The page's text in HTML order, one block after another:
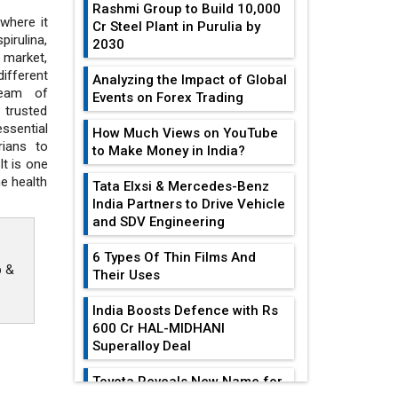
it
of
to
is one
health
&
Rashmi Group to Build ₹10,000
Cr Steel Plant in Purulia by
2030
Analyzing the Impact of Global
Events on Forex Trading
How Much Views on YouTube
to Make Money in India?
Tata Elxsi & Mercedes-Benz
India Partners to Drive Vehicle
and SDV Engineering
6 Types Of Thin Films And
Their Uses
India Boosts Defence with Rs
600 Cr HAL-MIDHANI
Superalloy Deal
Toyota Reveals New Name for